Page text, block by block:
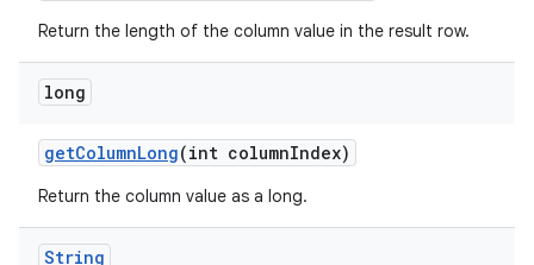
Return the length of the column value in the result row.
long
getColumnLong(int columnIndex)
Return the column value as a long.
String